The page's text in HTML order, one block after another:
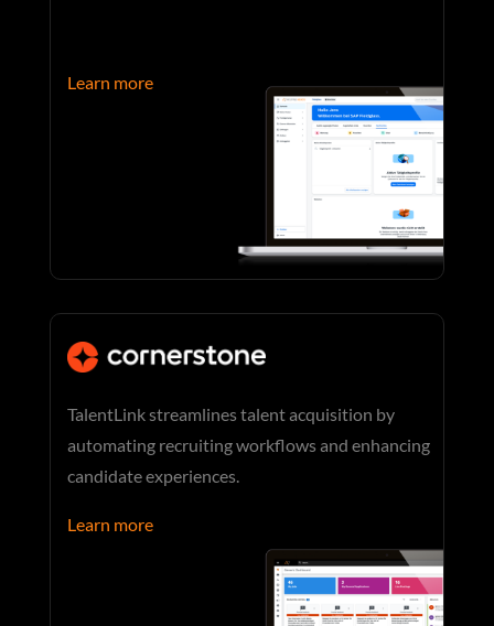
Learn more
TalentLink streamlines talent acquisition by
automating recruiting workflows and enhancing
candidate experiences.
Learn more